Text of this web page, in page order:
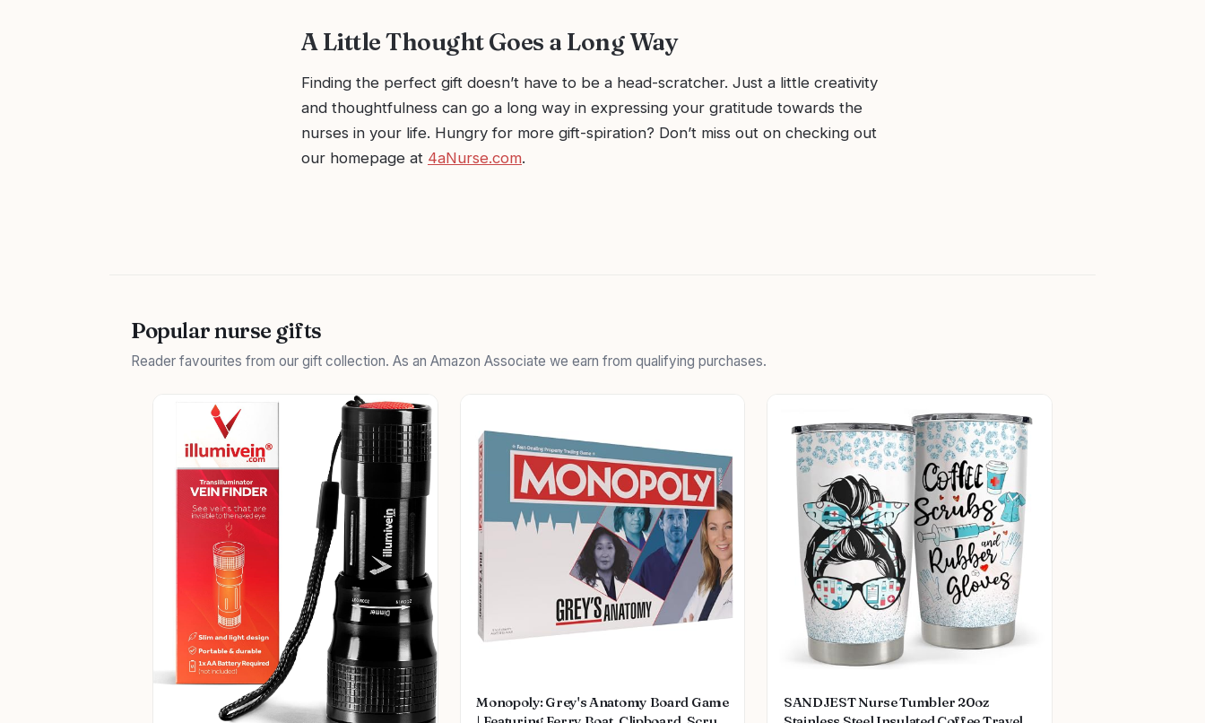
A Little Thought Goes a Long Way
Finding the perfect gift doesn’t have to be a head-scratcher. Just a little creativity
and thoughtfulness can go a long way in expressing your gratitude towards the
nurses in your life. Hungry for more gift-spiration? Don’t miss out on checking out
our homepage at 4aNurse.com.
Popular nurse gifts
Reader favourites from our gift collection. As an Amazon Associate we earn from qualifying purchases.
Monopoly: Grey's Anatomy Board Game
SANDJEST Nurse Tumbler 20oz